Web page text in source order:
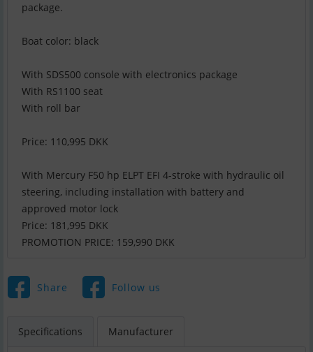
package.
Boat color: black
With SDS500 console with electronics package
With RS1100 seat
With roll bar
Price: 110,995 DKK
With Mercury F50 hp ELPT EFI 4-stroke with hydraulic oil
steering, including installation with battery and
approved motor lock
Price: 181,995 DKK
PROMOTION PRICE: 159,990 DKK
Share Follow us
Specifications Manufacturer